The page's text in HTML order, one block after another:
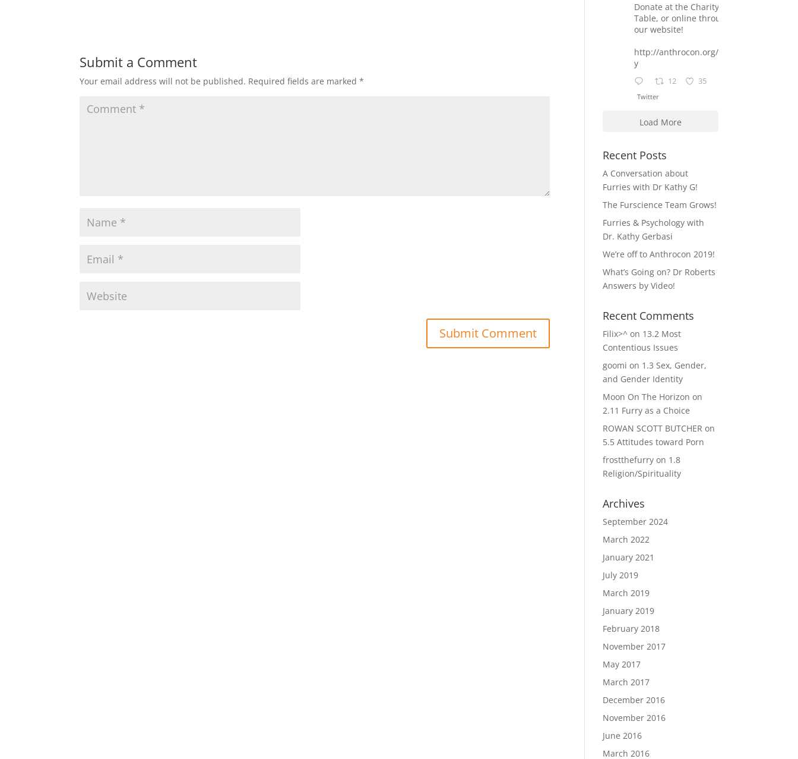
Submit a Comment
Your email address will not be published. Required fields are marked*
Donate at the Charity
Table, or online through
our website!
http://anthrocon.org/charit
y
12 35
Twitter
Load More
Recent Posts
A Conversation about
Furries with Dr Kathy G!
The Furscience Team Grows!
Furries & Psychology with
Dr. Kathy Gerbasi
We’re off to Anthrocon 2019!
What’s Going on? Dr Roberts
Answers by Video!
Recent Comments
Filix>^ on 13.2 Most
Contentious Issues
goomi on 1.3 Sex, Gender,
and Gender Identity
Moon On The Horizon on
2.11 Furry as a Choice
ROWAN SCOTT BUTCHER on
5.5 Attitudes toward Porn
frostthefurry on 1.8
Religion/Spirituality
Archives
September 2024
March 2022
January 2021
July 2019
March 2019
January 2019
February 2018
November 2017
May 2017
March 2017
December 2016
November 2016
June 2016
March 2016